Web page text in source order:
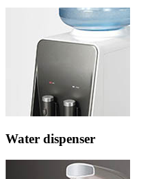
Water dispenser